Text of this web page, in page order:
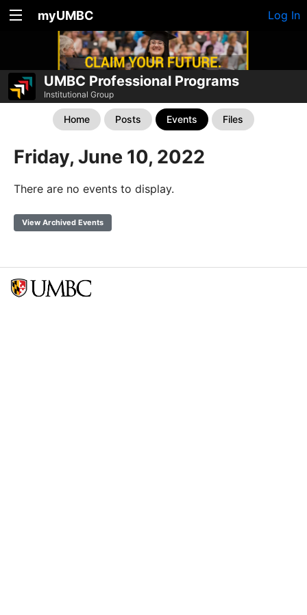
myUMBC Log In
UMBC Professional Programs
Institutional Group
Home Posts Events Files
Friday, June 10, 2022
There are no events to display.
View Archived Events